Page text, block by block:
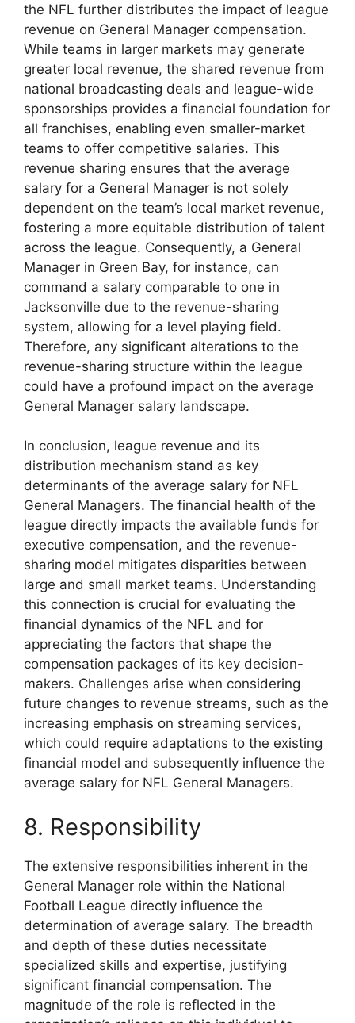
the NFL further distributes the impact of league
revenue on General Manager compensation.
While teams in larger markets may generate
greater local revenue, the shared revenue from
national broadcasting deals and league-wide
sponsorships provides a financial foundation for
all franchises, enabling even smaller-market
teams to offer competitive salaries. This
revenue sharing ensures that the average
salary for a General Manager is not solely
dependent on the team’s local market revenue,
fostering a more equitable distribution of talent
across the league. Consequently, a General
Manager in Green Bay, for instance, can
command a salary comparable to one in
Jacksonville due to the revenue-sharing
system, allowing for a level playing field.
Therefore, any significant alterations to the
revenue-sharing structure within the league
could have a profound impact on the average
General Manager salary landscape.
In conclusion, league revenue and its
distribution mechanism stand as key
determinants of the average salary for NFL
General Managers. The financial health of the
league directly impacts the available funds for
executive compensation, and the revenue-
sharing model mitigates disparities between
large and small market teams. Understanding
this connection is crucial for evaluating the
financial dynamics of the NFL and for
appreciating the factors that shape the
compensation packages of its key decision-
makers. Challenges arise when considering
future changes to revenue streams, such as the
increasing emphasis on streaming services,
which could require adaptations to the existing
financial model and subsequently influence the
average salary for NFL General Managers.
8. Responsibility
The extensive responsibilities inherent in the
General Manager role within the National
Football League directly influence the
determination of average salary. The breadth
and depth of these duties necessitate
specialized skills and expertise, justifying
significant financial compensation. The
magnitude of the role is reflected in the